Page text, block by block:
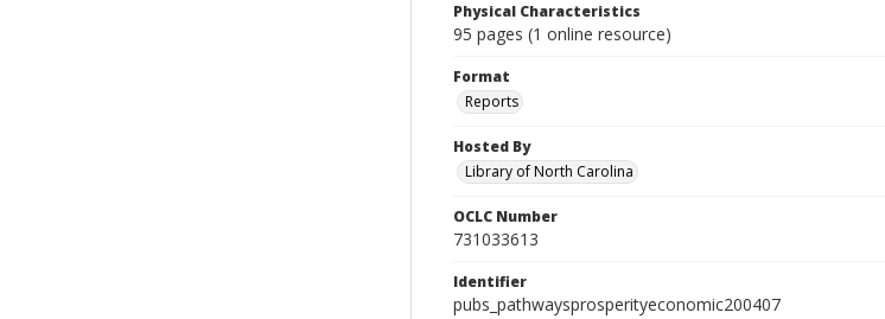
Physical Characteristics
95 pages (1 online resource)
Format
Reports
Hosted By
Library of North Carolina
OCLC Number
731033613
Identifier
pubs_pathwaysprosperityeconomic200407